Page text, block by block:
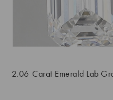
2.06-Carat Emerald Lab